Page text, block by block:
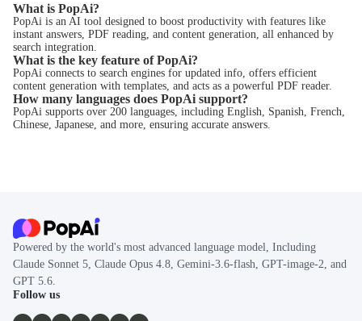
What is PopAi?
PopAi is an AI tool designed to boost productivity with features like
instant answers, PDF reading, and content generation, all enhanced by
search integration.
What is the key feature of PopAi?
PopAi connects to search engines for updated info, offers efficient
content generation with templates, and acts as a powerful PDF reader.
How many languages does PopAi support?
PopAi supports over 200 languages, including English, Spanish, French,
Chinese, Japanese, and more, ensuring accurate answers.
Powered by the world's most advanced language model, Including
Claude Sonnet 5, Claude Opus 4.8, Gemini-3.6-flash, GPT-image-2, and
GPT 5.6.
Follow us